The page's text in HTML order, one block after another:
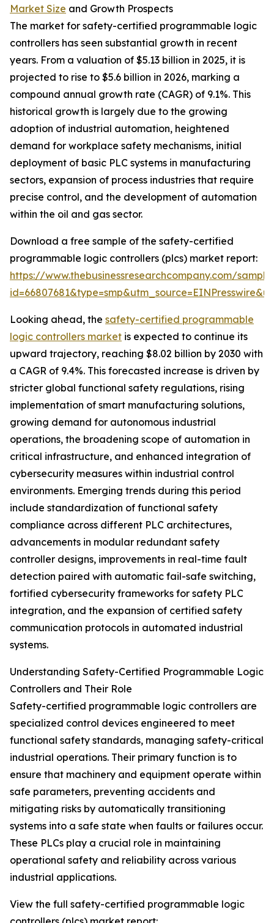
Market Size and Growth Prospects
The market for safety-certified programmable logic
controllers has seen substantial growth in recent
years. From a valuation of $5.13 billion in 2025, it is
projected to rise to $5.6 billion in 2026, marking a
compound annual growth rate (CAGR) of 9.1%. This
historical growth is largely due to the growing
adoption of industrial automation, heightened
demand for workplace safety mechanisms, initial
deployment of basic PLC systems in manufacturing
sectors, expansion of process industries that require
precise control, and the development of automation
within the oil and gas sector.
Download a free sample of the safety-certified
programmable logic controllers (plcs) market report:
https://www.thebusinessresearchcompany.com/
Looking ahead, the safety-certified programmable
logic controllers market is expected to continue its
upward trajectory, reaching $8.02 billion by 2030 with
a CAGR of 9.4%. This forecasted increase is driven by
stricter global functional safety regulations, rising
implementation of smart manufacturing solutions,
growing demand for autonomous industrial
operations, the broadening scope of automation in
critical infrastructure, and enhanced integration of
cybersecurity measures within industrial control
environments. Emerging trends during this period
include standardization of functional safety
compliance across different PLC architectures,
advancements in modular redundant safety
controller designs, improvements in real-time fault
detection paired with automatic fail-safe switching,
fortified cybersecurity frameworks for safety PLC
integration, and the expansion of certified safety
communication protocols in automated industrial
systems.
Understanding Safety-Certified Programmable Logic
Controllers and Their Role
Safety-certified programmable logic controllers are
specialized control devices engineered to meet
functional safety standards, managing safety-critical
industrial operations. Their primary function is to
ensure that machinery and equipment operate within
safe parameters, preventing accidents and
mitigating risks by automatically transitioning
systems into a safe state when faults or failures occur.
These PLCs play a crucial role in maintaining
operational safety and reliability across various
industrial applications.
View the full safety-certified programmable logic